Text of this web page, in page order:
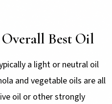
Best Oil
a light or neutral oil
and vegetable oils are all
oil or other strongly